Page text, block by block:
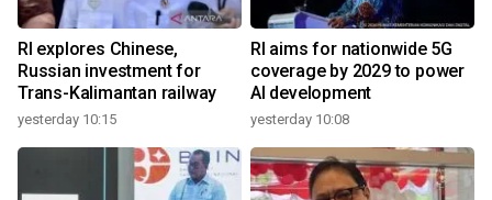
RI explores Chinese,
Russian investment for
Trans-Kalimantan railway
yesterday 10:15
RI aims for nationwide 5G
coverage by 2029 to power
AI development
yesterday 10:08